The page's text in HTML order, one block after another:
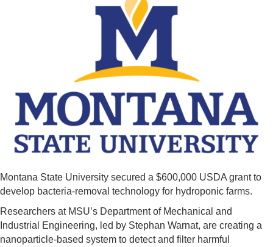
Montana State University secured a $600,000 USDA grant to
develop bacteria-removal technology for hydroponic farms.
Researchers at MSU’s Department of Mechanical and
Industrial Engineering, led by Stephan Warnat, are creating a
nanoparticle-based system to detect and filter harmful